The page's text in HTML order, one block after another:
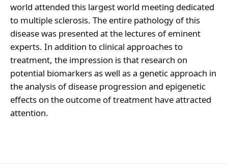
world attended this largest world meeting dedicated
to multiple sclerosis. The entire pathology of this
disease was presented at the lectures of eminent
experts. In addition to clinical approaches to
treatment, the impression is that research on
potential biomarkers as well as a genetic approach in
the analysis of disease progression and epigenetic
effects on the outcome of treatment have attracted
attention.